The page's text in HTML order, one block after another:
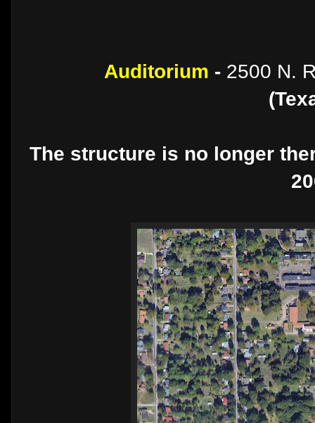
Auditorium - 2500 N.
The structure is no longer